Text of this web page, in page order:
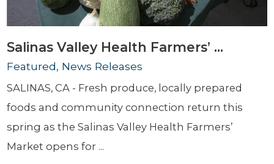
Salinas Valley Health Farmers’ ...
Featured, News Releases
SALINAS, CA - Fresh produce, locally prepared
foods and community connection return this
spring as the Salinas Valley Health Farmers’
Market opens for ...